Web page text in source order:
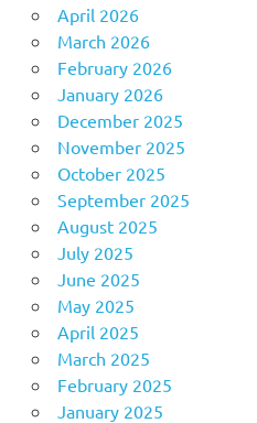
April 2026
March 2026
February 2026
January 2026
December 2025
November 2025
October 2025
September 2025
August 2025
July 2025
June 2025
May 2025
April 2025
March 2025
February 2025
January 2025